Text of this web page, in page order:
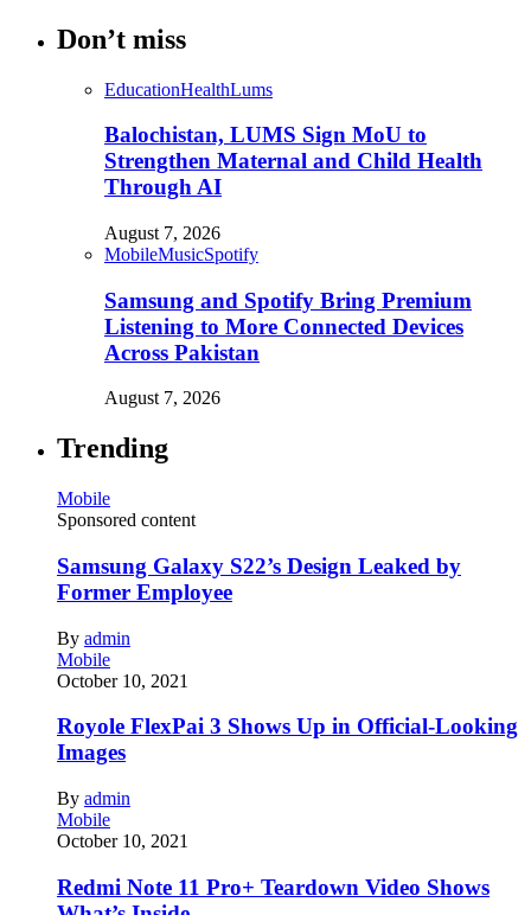
Don’t miss
EducationHealthLums
Balochistan, LUMS Sign MoU to
Strengthen Maternal and Child Health
Through AI
August 7, 2026
MobileMusicSpotify
Samsung and Spotify Bring Premium
Listening to More Connected Devices
Across Pakistan
August 7, 2026
Trending
Mobile
Sponsored content
Samsung Galaxy S22’s Design Leaked by
Former Employee
By admin
Mobile
October 10, 2021
Royole FlexPai 3 Shows Up in Official-Looking
Images
By admin
Mobile
October 10, 2021
Redmi Note 11 Pro+ Teardown Video Shows